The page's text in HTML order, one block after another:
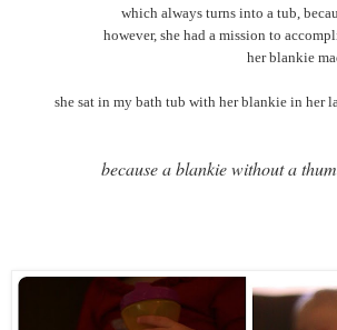
which always turns into a tub,
however, she had a mission to
her blankie
she sat in my bath tub with her blankie in her
because a blankie without a